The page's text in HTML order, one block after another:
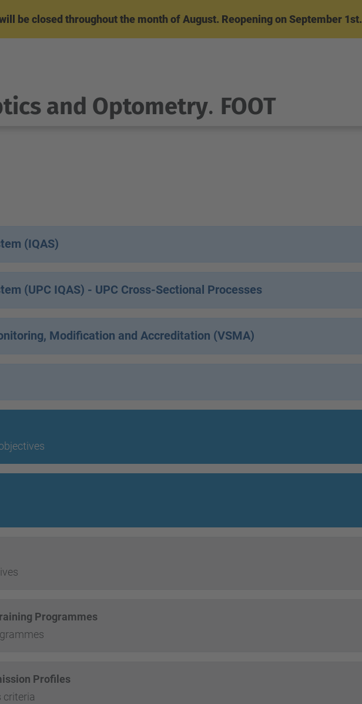
be closed throughout the month of August. Reopening on September 1st.
and Optometry. FOOT
(IQAS)
(UPC IQAS) - UPC Cross-Sectional Processes
Modification and Accreditation (VSMA)
Programmes
Profiles
criteria